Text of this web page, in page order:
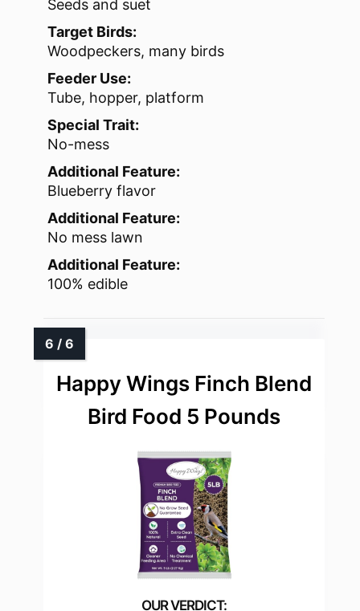
Seeds and suet
Target Birds:
Woodpeckers, many birds
Feeder Use:
Tube, hopper, platform
Special Trait:
No-mess
Additional Feature:
Blueberry flavor
Additional Feature:
No mess lawn
Additional Feature:
100% edible
Happy Wings Finch Blend
Bird Food 5 Pounds